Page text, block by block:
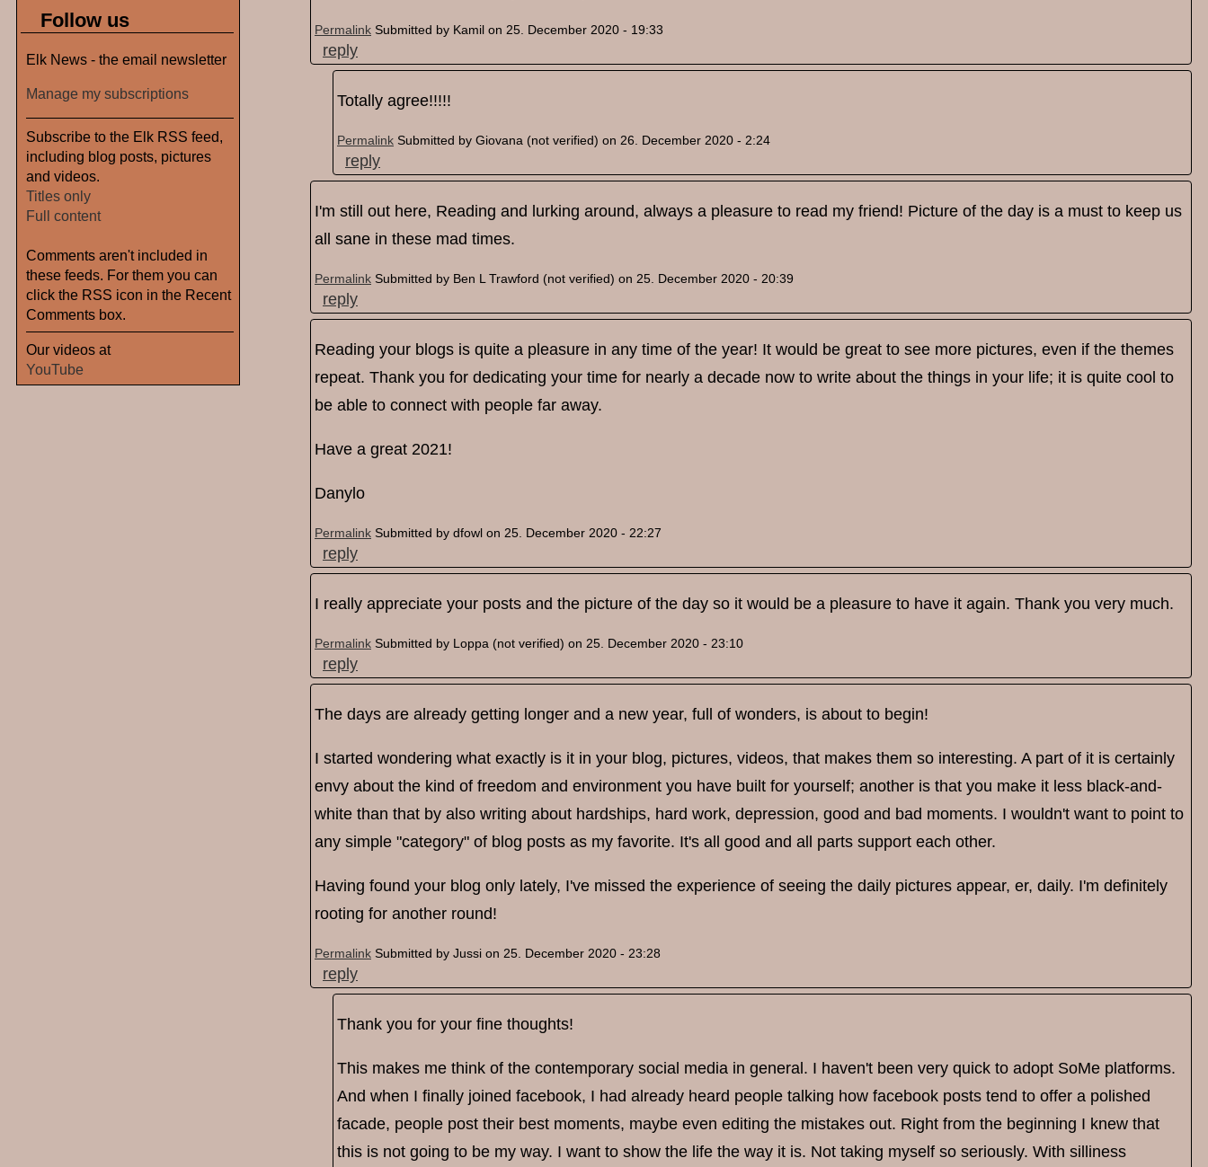
Permalink Submitted by Kamil on 25. December 2020 - 19:33
reply
Totally agree!!!!!
Permalink Submitted by Giovana (not verified) on 26. December 2020 - 2:24
reply
I'm still out here, Reading and lurking around, always a pleasure to read my friend! Picture of the day is a must to keep us
all sane in these mad times.
Permalink Submitted by Ben L Trawford (not verified) on 25. December 2020 - 20:39
reply
Reading your blogs is quite a pleasure in any time of the year! It would be great to see more pictures, even if the themes
repeat. Thank you for dedicating your time for nearly a decade now to write about the things in your life; it is quite cool to
be able to connect with people far away.
Have a great 2021!
Danylo
Permalink Submitted by dfowl on 25. December 2020 - 22:27
reply
I really appreciate your posts and the picture of the day so it would be a pleasure to have it again. Thank you very much.
Permalink Submitted by Loppa (not verified) on 25. December 2020 - 23:10
reply
The days are already getting longer and a new year, full of wonders, is about to begin!
I started wondering what exactly is it in your blog, pictures, videos, that makes them so interesting. A part of it is certainly
envy about the kind of freedom and environment you have built for yourself; another is that you make it less black-and-
white than that by also writing about hardships, hard work, depression, good and bad moments. I wouldn't want to point to
any simple "category" of blog posts as my favorite. It's all good and all parts support each other.
Having found your blog only lately, I've missed the experience of seeing the daily pictures appear, er, daily. I'm definitely
rooting for another round!
Permalink Submitted by Jussi on 25. December 2020 - 23:28
reply
Thank you for your fine thoughts!
This makes me think of the contemporary social media in general. I haven't been very quick to adopt SoMe platforms.
And when I finally joined facebook, I had already heard people talking how facebook posts tend to offer a polished
facade, people post their best moments, maybe even editing the mistakes out. Right from the beginning I knew that
this is not going to be my way. I want to show the life the way it is. Not taking myself so seriously. With silliness
Follow us
Elk News - the email newsletter
Manage my subscriptions
Subscribe to the Elk RSS feed,
including blog posts, pictures
and videos.
Titles only
Full content
Comments aren't included in
these feeds. For them you can
click the RSS icon in the Recent
Comments box.
Our videos at
YouTube